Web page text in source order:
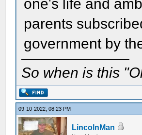
one's life and
parents
government by
So when is this
09-10-2022, 08:23 PM
LincolnMan